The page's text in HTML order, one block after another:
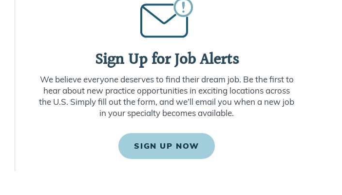
Sign Up for Job Alerts
We believe everyone deserves to find their dream job. Be the first to
hear about new practice opportunities in exciting locations across
the U.S. Simply fill out the form, and we’ll email you when a new job
in your specialty becomes available.
SIGN UP NOW